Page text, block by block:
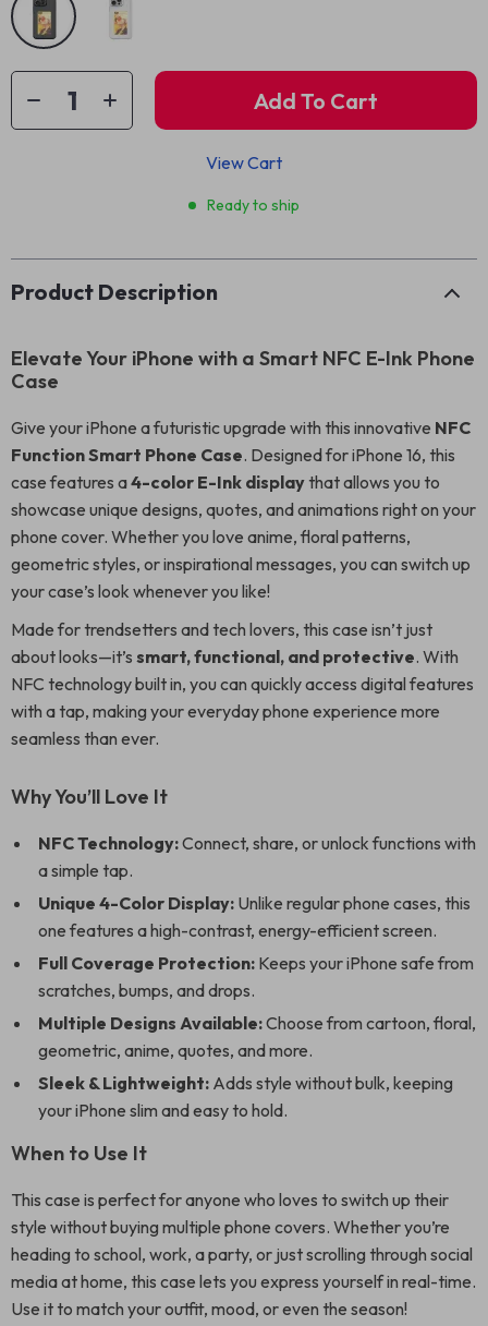
Add To Cart
View Cart
Ready to ship
Product Description
Elevate Your iPhone with a Smart NFC E-Ink Phone
Case
Give your iPhone a futuristic upgrade with this innovative NFC
Function Smart Phone Case. Designed for iPhone 16, this
case features a4-color E-Ink displaythat allows you to
showcase unique designs, quotes, and animations right on your
phone cover. Whether you love anime, floral patterns,
geometric styles, or inspirational messages, you can switch up
your case’s look whenever you like!
Made for trendsetters and tech lovers, this case isn’t just
about looks—it’s smart, functional, and protective. With
NFC technology built in, you can quickly access digital features
with a tap, making your everyday phone experience more
seamless than ever.
Why You’ll Love It
NFC Technology:Connect, share, or unlock functions with
a simple tap.
Unique 4-Color Display: Unlike regular phone cases, this
one features a high-contrast, energy-efficient screen.
Full Coverage Protection: Keeps your iPhone safe from
scratches, bumps, and drops.
Multiple Designs Available:Choose from cartoon, floral,
geometric, anime, quotes, and more.
Sleek & Lightweight: Adds style without bulk, keeping
your iPhone slim and easy to hold.
When to Use It
This case is perfect for anyone who loves to switch up their
style without buying multiple phone covers. Whether you’re
heading to school, work, a party, or just scrolling through social
media at home, this case lets you express yourself in real-time.
Use it to match your outfit, mood, or even the season!